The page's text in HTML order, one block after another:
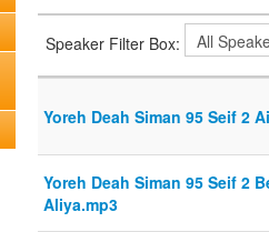
Speaker Filter Box:
Yoreh Deah Siman 95 Seif 2
Yoreh Deah Siman 95 Seif 2
Aliya.mp3